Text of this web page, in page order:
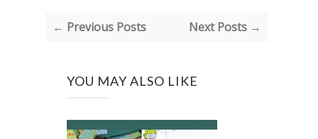
← Previous Posts Next Posts →
YOU MAY ALSO LIKE